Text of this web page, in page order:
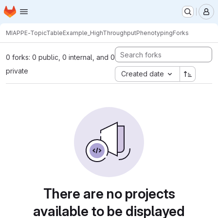
Skip to main content
Homepage
MIAPPE-TopicTableExample_HighThroughputPhenotypingForks
0 forks: 0 public, 0 internal, and 0
private
Created date
There are no projects
available to be displayed